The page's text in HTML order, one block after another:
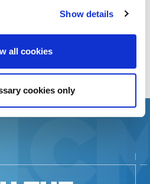
Show details
all cookies
cookies only